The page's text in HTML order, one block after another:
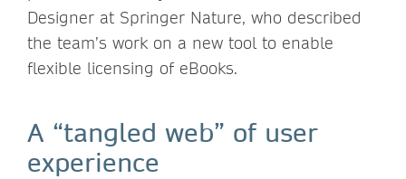
Designer at Springer Nature, who described
the team’s work on a new tool to enable
flexible licensing of eBooks.
A “tangled web” of user
experience